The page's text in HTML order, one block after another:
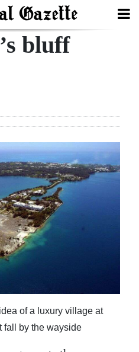
bluff
of a luxury village at
fall by the wayside